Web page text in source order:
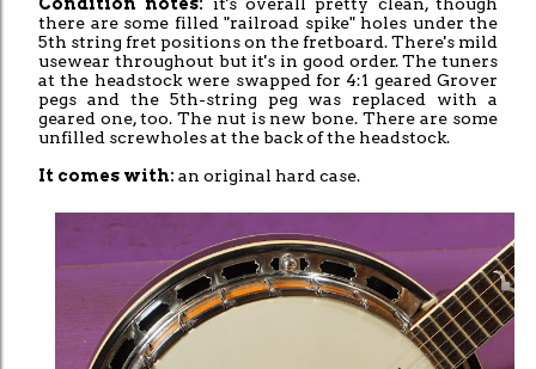
there are some filled "railroad spike" holes under the
5th string fret positions on the fretboard. There's mild
usewear throughout but it's in good order. The tuners
at the headstock were swapped for 4:1 geared Grover
pegs and the 5th-string peg was replaced with a
geared one, too. The nut is new bone. There are some
unfilled screwholes at the back of the headstock.
It comes with: an original hard case.